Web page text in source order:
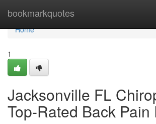
bookmarkquotes
Home
Home
1
Jacksonville FL
Top-Rated Back Pain